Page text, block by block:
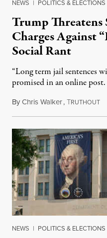
NEWS | POLITICS & ELECTIONS
Trump Threatens
Charges Against
Social Rant
“Long term jail sentences
promised in an online post.
ByChris Walker,TRUTHOUT
NEWS | POLITICS & ELECTIONS